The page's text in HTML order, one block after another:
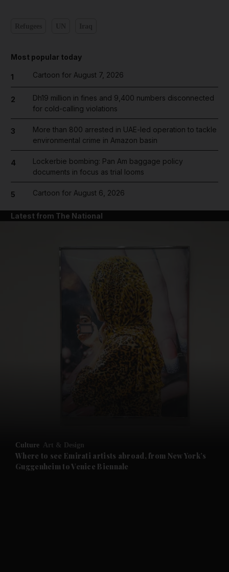
Future submenu
Most popular today
1 Cartoon for August 7, 2026
2
Dh19 million in fines and 9,400 numbers disconnected
for cold-calling violations
3
More than 800 arrested in UAE-led operation to tackle
environmental crime in Amazon basin
4
Lockerbie bombing: Pan Am baggage policy
documents in focus as trial looms
5 Cartoon for August 6, 2026
Latest from The National
Culture Art & Design
Where to see Emirati artists abroad, from New York’s
Guggenheim to Venice Biennale